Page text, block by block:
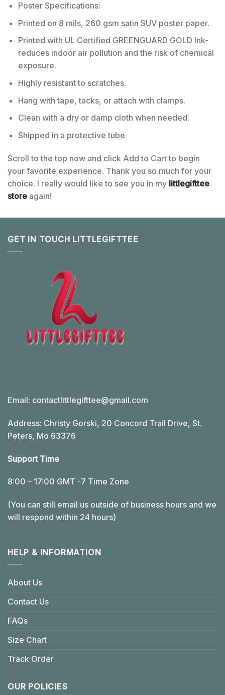
Poster Specifications:
Printed on 8 mils, 260 gsm satin SUV poster paper.
Printed with UL Certified GREENGUARD GOLD Ink-
reduces indoor air pollution and the risk of chemical
exposure.
Highly resistant to scratches.
Hang with tape, tacks, or attach with clamps.
Clean with a dry or damp cloth when needed.
Shipped in a protective tube
Scroll to the top now and click Add to Cart to begin
your favorite experience. Thank you so much for your
choice. I really would like to see you in my littlegifttee
store again!
GET IN TOUCH LITTLEGIFTTEE
Email: contactlittlegifttee@gmail.com
Address: Christy Gorski, 20 Concord Trail Drive, St.
Peters, Mo 63376
Support Time
8:00 – 17:00 GMT -7 Time Zone
(You can still email us outside of business hours and we
will respond within 24 hours)
HELP & INFORMATION
About Us
Contact Us
FAQs
Size Chart
Track Order
OUR POLICIES